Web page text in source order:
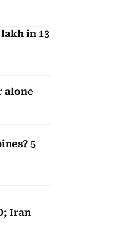
in 13
alone
5
Iran